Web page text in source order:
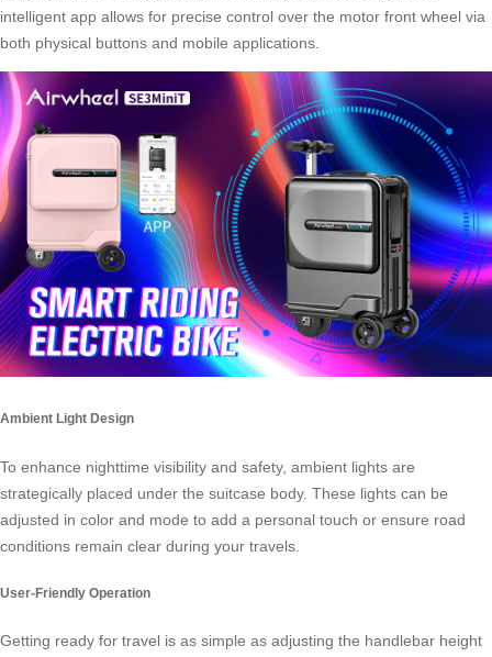
intelligent app allows for precise control over the motor front wheel via
both physical buttons and mobile applications.
Ambient Light Design
To enhance nighttime visibility and safety, ambient lights are
strategically placed under the suitcase body. These lights can be
adjusted in color and mode to add a personal touch or ensure road
conditions remain clear during your travels.
User-Friendly Operation
Getting ready for travel is as simple as adjusting the handlebar height